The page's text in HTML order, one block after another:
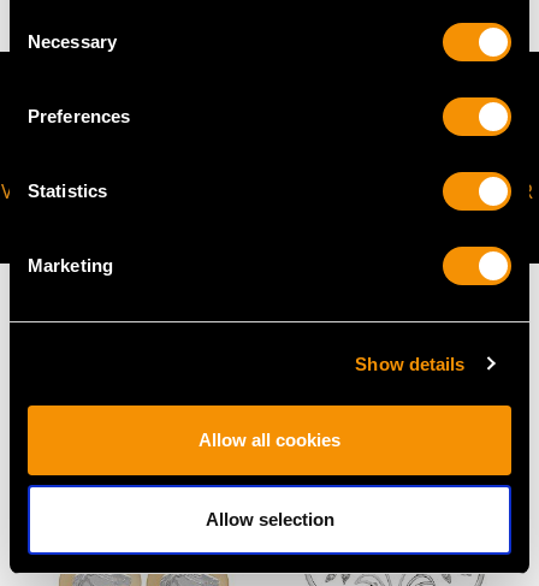
Selection
Necessary
Preferences
Statistics
Marketing
Show details
Allow all cookies
Allow selection
VIRTUAL APPOINTMENT
JOIN OUR NEWSLETTER